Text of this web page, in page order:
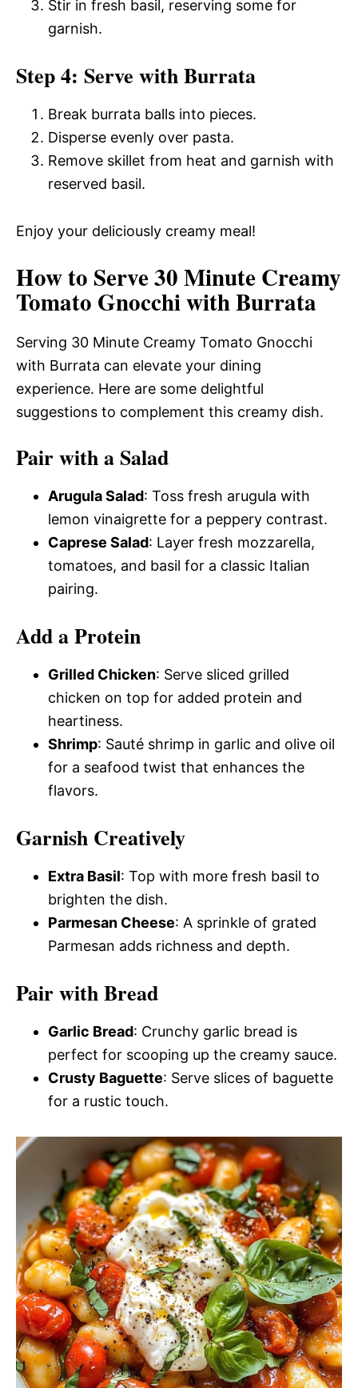
Stir in fresh basil, reserving some for
garnish.
Step 4: Serve with Burrata
Break burrata balls into pieces.
Disperse evenly over pasta.
Remove skillet from heat and garnish with
reserved basil.
Enjoy your deliciously creamy meal!
How to Serve 30 Minute Creamy
Tomato Gnocchi with Burrata
Serving 30 Minute Creamy Tomato Gnocchi
with Burrata can elevate your dining
experience. Here are some delightful
suggestions to complement this creamy dish.
Pair with a Salad
Arugula Salad: Toss fresh arugula with
lemon vinaigrette for a peppery contrast.
Caprese Salad: Layer fresh mozzarella,
tomatoes, and basil for a classic Italian
pairing.
Add a Protein
Grilled Chicken: Serve sliced grilled
chicken on top for added protein and
heartiness.
Shrimp: Sauté shrimp in garlic and olive oil
for a seafood twist that enhances the
flavors.
Garnish Creatively
Extra Basil: Top with more fresh basil to
brighten the dish.
Parmesan Cheese: A sprinkle of grated
Parmesan adds richness and depth.
Pair with Bread
Garlic Bread: Crunchy garlic bread is
perfect for scooping up the creamy sauce.
Crusty Baguette: Serve slices of baguette
for a rustic touch.